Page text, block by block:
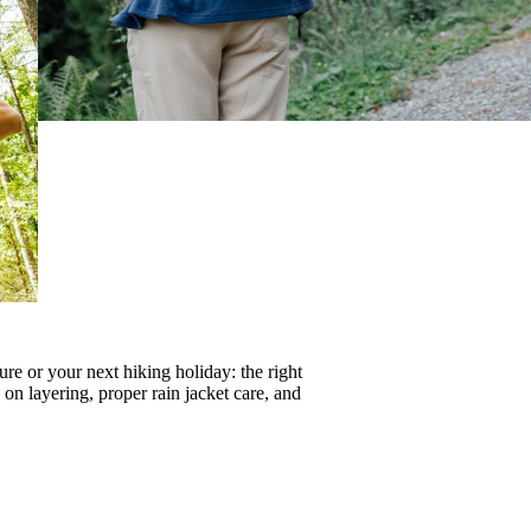
or your next hiking holiday: the right
on layering, properrain jacket care, and